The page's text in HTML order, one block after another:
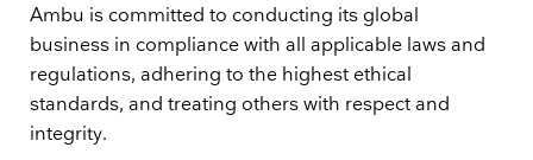
Ambu is committed to conducting its global
business in compliance with all applicable laws and
regulations, adhering to the highest ethical
standards, and treating others with respect and
integrity.